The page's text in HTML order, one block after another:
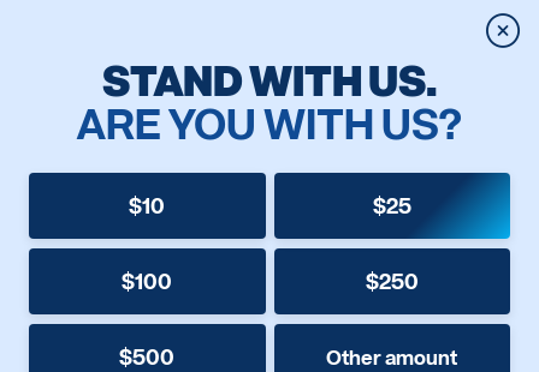
STAND WITH US.
ARE YOU WITH US?
$10 $25
$100 $250
$500 Other amount